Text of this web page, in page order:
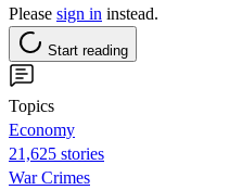
Please sign in instead.
Start reading
Topics
Economy
21,625 stories
War Crimes